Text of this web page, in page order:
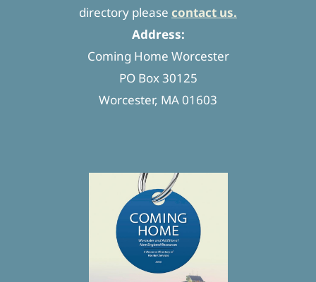
directory please contact us.
Address:
Coming Home Worcester
PO Box 30125
Worcester, MA 01603